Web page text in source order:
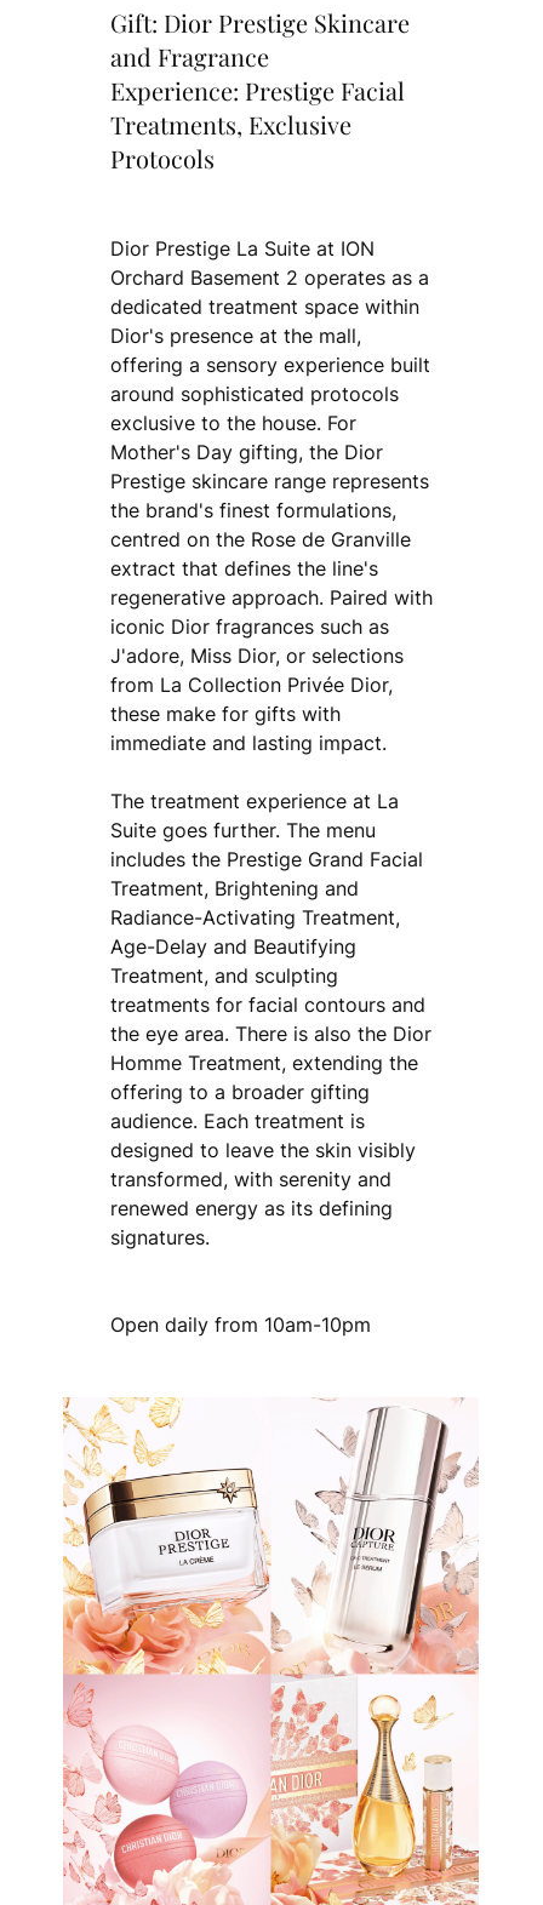
Gift: Dior Prestige Skincare
and Fragrance
Experience: Prestige Facial
Treatments, Exclusive
Protocols
Dior Prestige La Suite at ION
Orchard Basement 2 operates as a
dedicated treatment space within
Dior's presence at the mall,
offering a sensory experience built
around sophisticated protocols
exclusive to the house. For
Mother's Day gifting, the Dior
Prestige skincare range represents
the brand's finest formulations,
centred on the Rose de Granville
extract that defines the line's
regenerative approach. Paired with
iconic Dior fragrances such as
J'adore, Miss Dior, or selections
from La Collection Privée Dior,
these make for gifts with
immediate and lasting impact.
The treatment experience at La
Suite goes further. The menu
includes the Prestige Grand Facial
Treatment, Brightening and
Radiance-Activating Treatment,
Age-Delay and Beautifying
Treatment, and sculpting
treatments for facial contours and
the eye area. There is also the Dior
Homme Treatment, extending the
offering to a broader gifting
audience. Each treatment is
designed to leave the skin visibly
transformed, with serenity and
renewed energy as its defining
signatures.
Open daily from 10am-10pm